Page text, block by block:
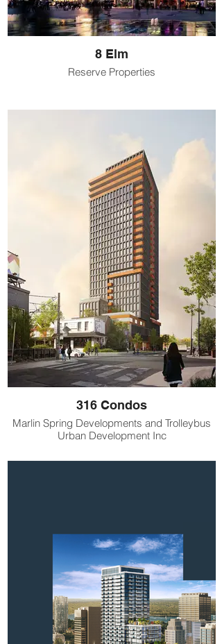
8 Elm
Reserve Properties
316 Condos
Marlin Spring Developments and Trolleybus
Urban Development Inc